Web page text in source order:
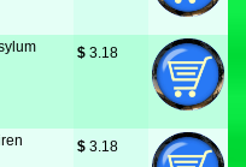
$ 3.18
$ 3.18